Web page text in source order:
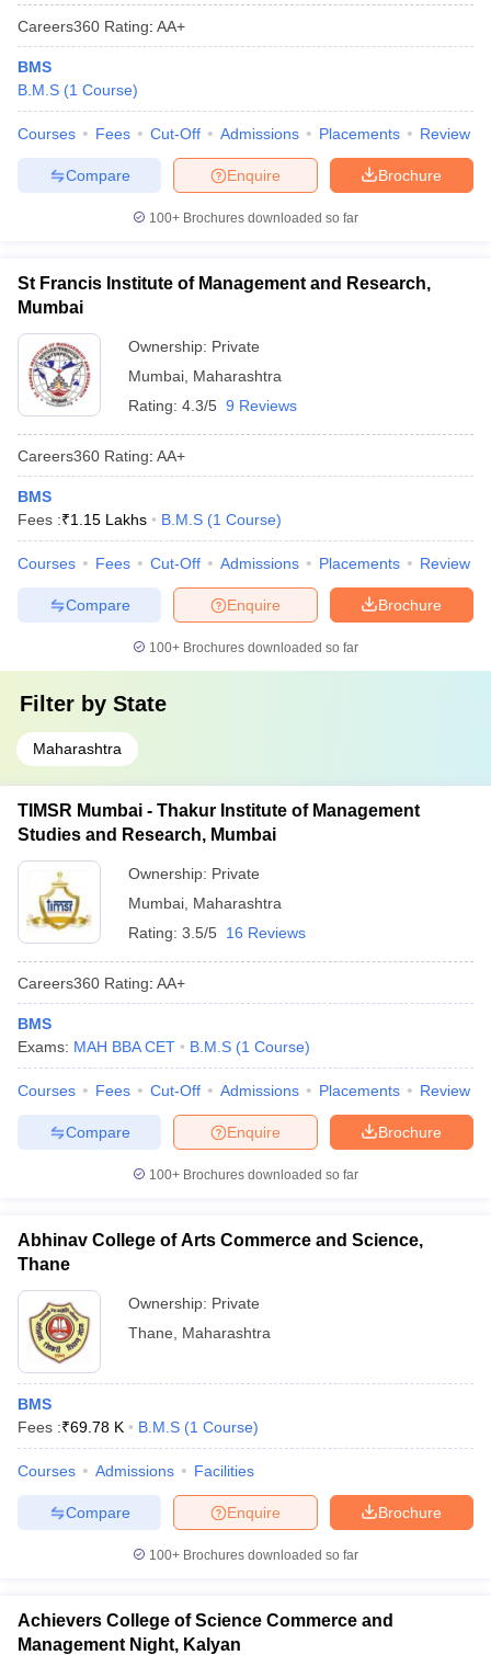
Careers360 Rating: AA+
BMS
B.M.S (1 Course)
Courses Fees Cut-Off Admissions Placements Review
Brochure
Enquire
Compare
100+ Brochures downloaded so far
St Francis Institute of Management and Research,
Mumbai
Ownership: Private
Mumbai Maharashtra
Rating: 4.3/5 9 Reviews
Careers360 Rating: AA+
BMS
Fees :₹1.15 Lakhs B.M.S (1 Course)
Courses Fees Cut-Off Admissions Placements Review
Brochure
Enquire
Compare
100+ Brochures downloaded so far
Filter by State
Maharashtra
TIMSR Mumbai - Thakur Institute of Management
Studies and Research, Mumbai
Ownership: Private
Mumbai Maharashtra
Rating: 3.5/5 16 Reviews
Careers360 Rating: AA+
BMS
Exams: MAH BBA CET B.M.S (1 Course)
Courses Fees Cut-Off Admissions Placements Review
Brochure
Enquire
Compare
100+ Brochures downloaded so far
Abhinav College of Arts Commerce and Science,
Thane
Ownership: Private
Thane
Maharashtra
BMS
Fees :₹69.78 K B.M.S (1 Course)
Courses Admissions Facilities
Brochure
Enquire
Compare
100+ Brochures downloaded so far
Achievers College of Science Commerce and
Management Night, Kalyan